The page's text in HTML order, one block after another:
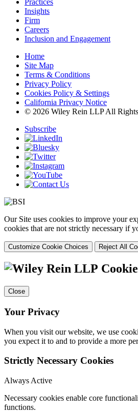
Insights
Firm
Careers
Inclusion and Engagement
Home
Site Map
Terms & Conditions
Privacy Policy
Cookies Policy & Settings
California Privacy Notice
© 2026 Wiley Rein LLP All Rights
Subscribe
Our Site uses cookies to improve your
cookies that are not strictly necessary if
Customize Cookie Choices Reject All
Close
Your Privacy
When you visit our website, we use
you expect it to and to provide a more
Strictly Necessary Cookies
Always Active
Necessary cookies enable core
functions.